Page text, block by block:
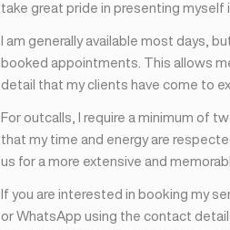
take great pride in presenting myself
I am generally available most days,
booked appointments. This allows
detail that my clients have come to
For outcalls, I require a minimum of
that my time and energy are
us for a more extensive and
If you are interested in booking my
or WhatsApp using the contact